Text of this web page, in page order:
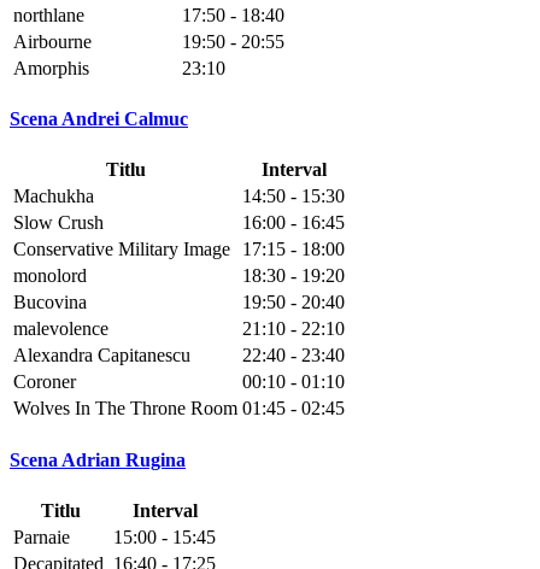
northlane
17:50 - 18:40
Airbourne
19:50 - 20:55
Amorphis
23:10
Scena Andrei Calmuc
Titlu
Interval
Machukha
14:50 - 15:30
Slow Crush
16:00 - 16:45
Conservative Military Image
17:15 - 18:00
monolord
18:30 - 19:20
Bucovina
19:50 - 20:40
malevolence
21:10 - 22:10
Alexandra Capitanescu
22:40 - 23:40
Coroner
00:10 - 01:10
Wolves In The Throne Room 01:45 - 02:45
Scena Adrian Rugina
Titlu
Interval
Parnaie
15:00 - 15:45
Decapitated 16:40 - 17:25